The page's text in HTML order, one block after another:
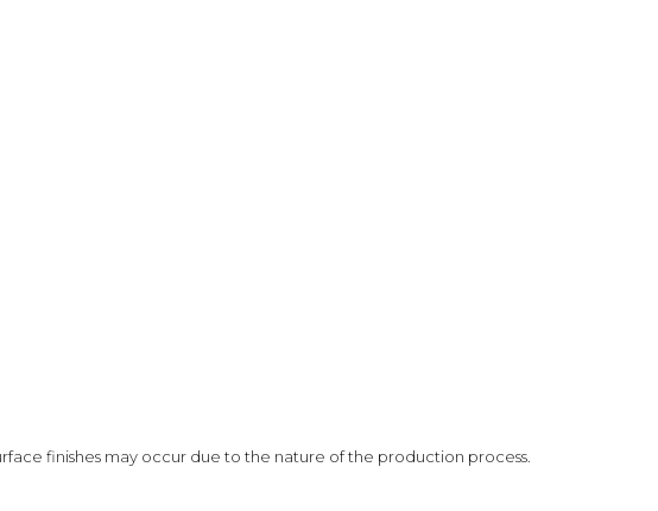
finishes may occur due to the nature of the production process.